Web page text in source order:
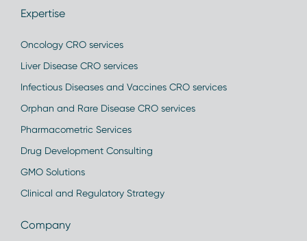
Expertise
Oncology CRO services
Liver Disease CRO services
Infectious Diseases and Vaccines CRO services
Orphan and Rare Disease CRO services
Pharmacometric Services
Drug Development Consulting
GMO Solutions
Clinical and Regulatory Strategy
Company